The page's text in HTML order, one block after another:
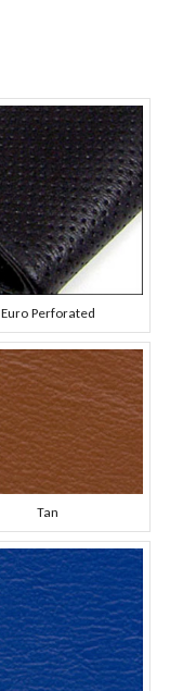
Euro Perforated
Tan